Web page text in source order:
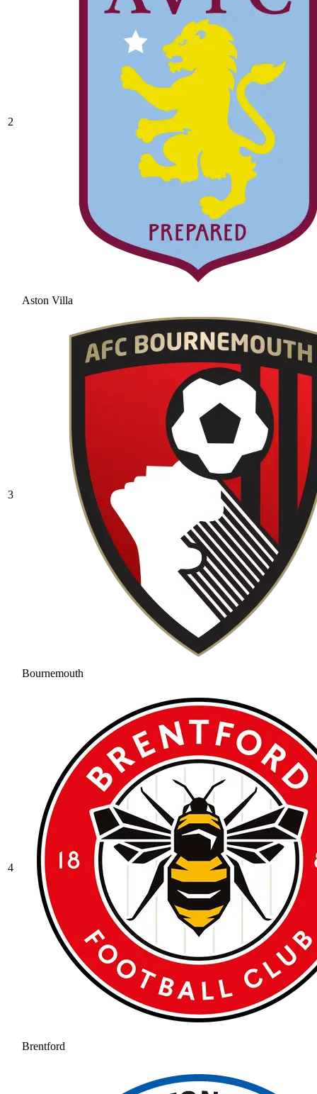
2
Aston Villa
3
Bournemouth
4
Brentford